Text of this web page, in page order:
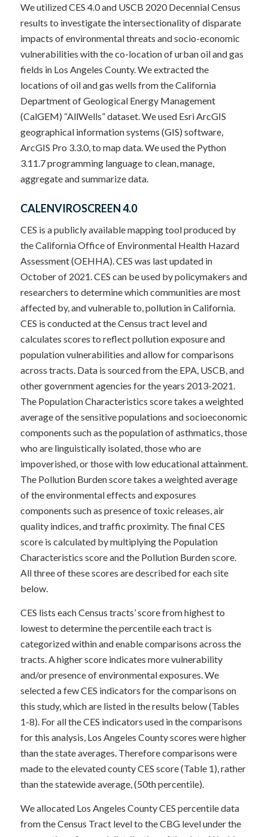
We utilized CES 4.0 and USCB 2020 Decennial Census
results to investigate the intersectionality of disparate
impacts of environmental threats and socio-economic
vulnerabilities with the co-location of urban oil and gas
fields in Los Angeles County.We extracted the
locations of oil and gas wells from the California
Department of Geological Energy Management
(CalGEM) “AllWells” dataset.We used Esri ArcGIS
geographical information systems (GIS) software,
ArcGIS Pro 3.3.0, to map data. We used the Python
3.11.7 programming language to clean, manage,
aggregate and summarize data.
CALENVIROSCREEN 4.0
CES is a publicly available mapping tool produced by
the California Office of Environmental Health Hazard
Assessment (OEHHA).CES was last updated in
October of 2021. CES can be used by policymakers and
researchers to determine which communities are most
affected by, and vulnerable to, pollution in California.
CES is conducted at the Census tract level and
calculates scores to reflect pollution exposure and
population vulnerabilities and allow for comparisons
across tracts.Data is sourced from the EPA, USCB, and
other government agencies for the years 2013-2021.
The Population Characteristics score takes a weighted
average of the sensitive populations and socioeconomic
components such as the population of asthmatics, those
who are linguistically isolated, those who are
impoverished, or those with low educational attainment.
The Pollution Burden score takes a weighted average
of the environmental effects and exposures
components such as presence of toxic releases, air
quality indices, and traffic proximity. The final CES
score is calculated by multiplying the Population
Characteristics score and the Pollution Burden score.
All three of these scores are described for each site
below.
CES lists each Census tracts’ score from highest to
lowest to determine the percentile each tract is
categorized within and enable comparisons across the
tracts. A higher score indicates more vulnerability
and/or presence of environmental exposures. We
selected a few CES indicators for the comparisons on
this study, which are listed in the results below (Tables
1-8). For all the CES indicators used in the comparisons
for this analysis, Los Angeles County scores were higher
than the state averages. Therefore comparisons were
made to the elevated county CES score (Table 1), rather
than the statewide average, (50th percentile).
We allocated Los Angeles County CES percentile data
from the Census Tract level to the CBG level under the